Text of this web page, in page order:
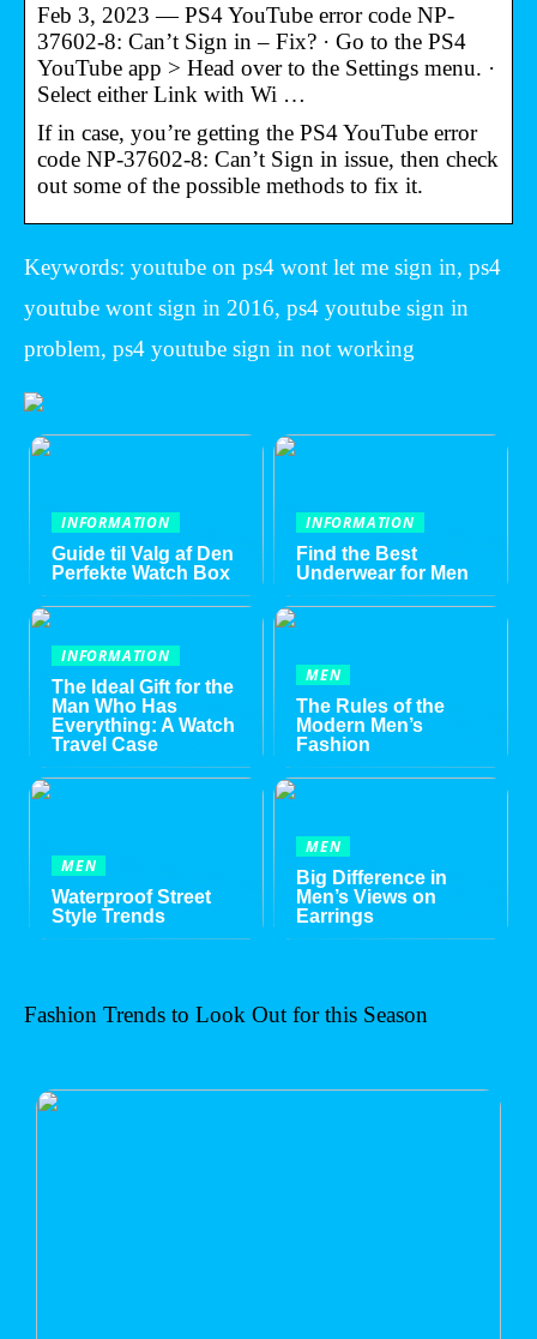
Feb 3, 2023 — PS4 YouTube error code NP-
37602-8: Can’t Sign in – Fix? · Go to the PS4
YouTube app > Head over to the Settings menu. ·
Select either Link with Wi …
If in case, you’re getting the PS4 YouTube error
code NP-37602-8: Can’t Sign in issue, then check
out some of the possible methods to fix it.
Keywords: youtube on ps4 wont let me sign in, ps4
youtube wont sign in 2016, ps4 youtube sign in
problem, ps4 youtube sign in not working
INFORMATION
Guide til Valg af Den
Perfekte Watch Box
INFORMATION
Find the Best
Underwear for Men
INFORMATION
The Ideal Gift for the
Man Who Has
Everything: A Watch
Travel Case
MEN
The Rules of the
Modern Men’s
Fashion
MEN
Waterproof Street
Style Trends
MEN
Big Difference in
Men’s Views on
Earrings
Fashion Trends to Look Out for this Season